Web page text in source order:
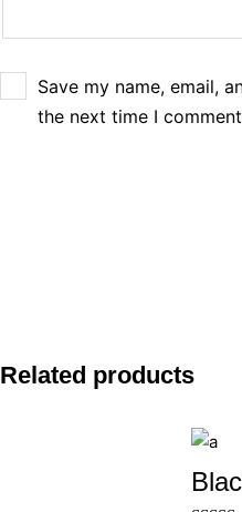
Save my name, email,
the next time I
Related products